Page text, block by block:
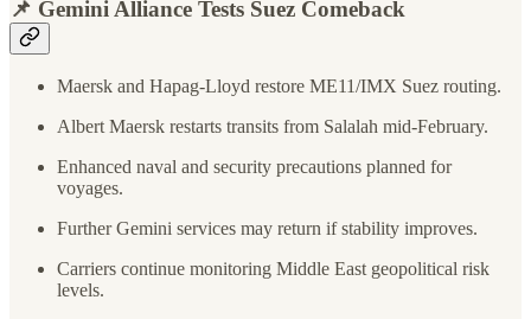
📌 Gemini Alliance Tests Suez Comeback
Maersk and Hapag-Lloyd restore ME11/IMX Suez routing.
Albert Maersk restarts transits from Salalah mid-February.
Enhanced naval and security precautions planned for
voyages.
Further Gemini services may return if stability improves.
Carriers continue monitoring Middle East geopolitical risk
levels.